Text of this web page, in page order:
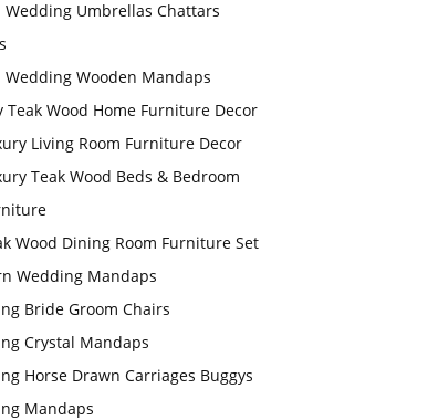
Wedding Umbrellas Chattars
Wedding Wooden Mandaps
Teak Wood Home Furniture Decor
Living Room Furniture Decor
Teak Wood Beds & Bedroom
Wood Dining Room Furniture Set
Wedding Mandaps
Bride Groom Chairs
Crystal Mandaps
Horse Drawn Carriages Buggys
Mandaps